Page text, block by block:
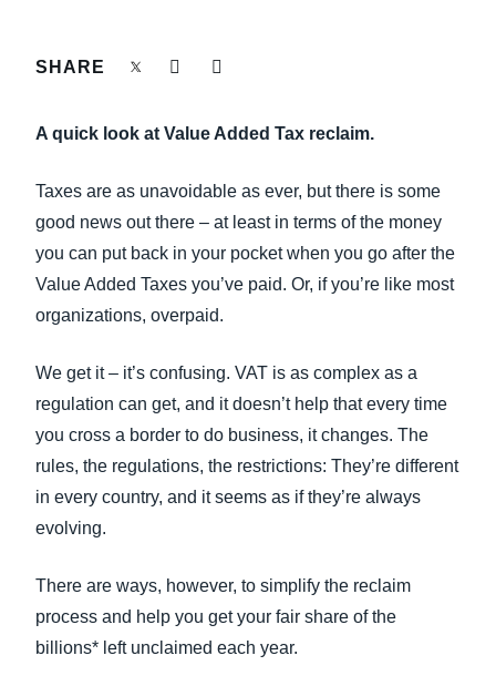
Finland (English)
Belgium (English)
España (Español)
TRAVEL AND EXPENSE
SHARE
A quick look at Value Added Tax reclaim.
Taxes are as unavoidable as ever, but there is some
good news out there – at least in terms of the money
you can put back in your pocket when you go after the
Value Added Taxes you’ve paid. Or, if you’re like most
organizations, overpaid.
We get it – it’s confusing. VAT is as complex as a
regulation can get, and it doesn’t help that every time
you cross a border to do business, it changes. The
rules, the regulations, the restrictions: They’re different
in every country, and it seems as if they’re always
evolving.
There are ways, however, to simplify the reclaim
process and help you get your fair share of the
billions* left unclaimed each year.